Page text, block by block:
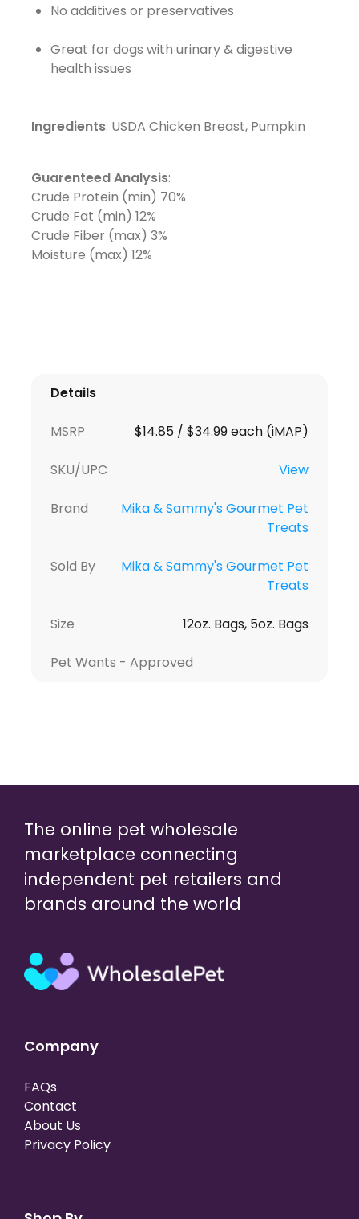
No additives or preservatives
Great for dogs with urinary & digestive
health issues
Ingredients: USDA Chicken Breast, Pumpkin
Guarenteed Analysis:
Crude Protein (min) 70%
Crude Fat (min) 12%
Crude Fiber (max) 3%
Moisture (max) 12%
Details
MSRP $14.85 / $34.99 each (iMAP)
SKU/UPC View
Brand
Mika & Sammy's Gourmet Pet
Treats
Sold By
Mika & Sammy's Gourmet Pet
Treats
Size 12oz. Bags, 5oz. Bags
Pet Wants - Approved
The online pet wholesale
marketplace connecting
independent pet retailers and
brands around the world
Company
FAQs
Contact
About Us
Privacy Policy